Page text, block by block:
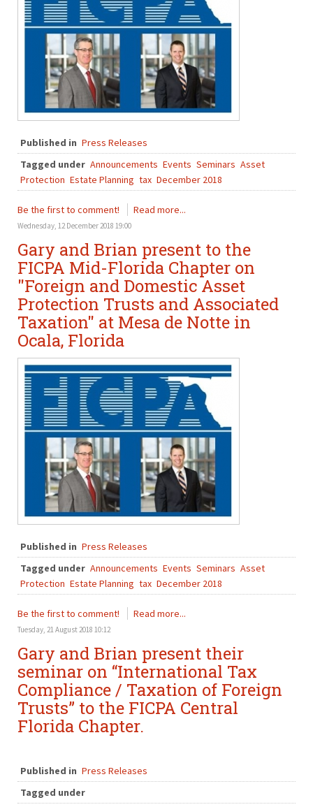
Published in Press Releases
Tagged under Announcements Events Seminars Asset
Protection Estate Planning tax December 2018
Be the first to comment! Read more...
Wednesday, 12 December 2018 19:00
Gary and Brian present to the
FICPA Mid-Florida Chapter on
"Foreign and Domestic Asset
Protection Trusts and Associated
Taxation" at Mesa de Notte in
Ocala, Florida
Published in Press Releases
Tagged under Announcements Events Seminars Asset
Protection Estate Planning tax December 2018
Be the first to comment! Read more...
Tuesday, 21 August 2018 10:12
Gary and Brian present their
seminar on “International Tax
Compliance / Taxation of Foreign
Trusts” to the FICPA Central
Florida Chapter.
Published in Press Releases
Tagged under